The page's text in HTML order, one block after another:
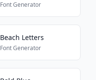
Font Generator
Beach Letters
Font Generator